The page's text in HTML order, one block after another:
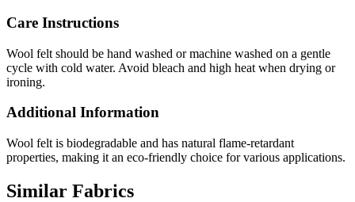
Care Instructions
Wool felt should be hand washed or machine washed on a gentle
cycle with cold water. Avoid bleach and high heat when drying or
ironing.
Additional Information
Wool felt is biodegradable and has natural flame-retardant
properties, making it an eco-friendly choice for various applications.
Similar Fabrics